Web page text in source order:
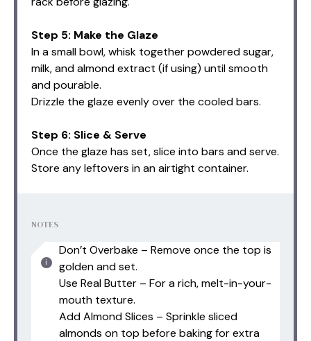
Step 5: Make the Glaze
In a small bowl, whisk together powdered sugar,
milk, and almond extract (if using) until smooth
and pourable.
Drizzle the glaze evenly over the cooled bars.
Step 6: Slice & Serve
Once the glaze has set, slice into bars and serve.
Store any leftovers in an airtight container.
NOTES
Don’t Overbake – Remove once the top is
golden and set.
Use Real Butter – For a rich, melt-in-your-
mouth texture.
Add Almond Slices – Sprinkle sliced
almonds on top before baking for extra